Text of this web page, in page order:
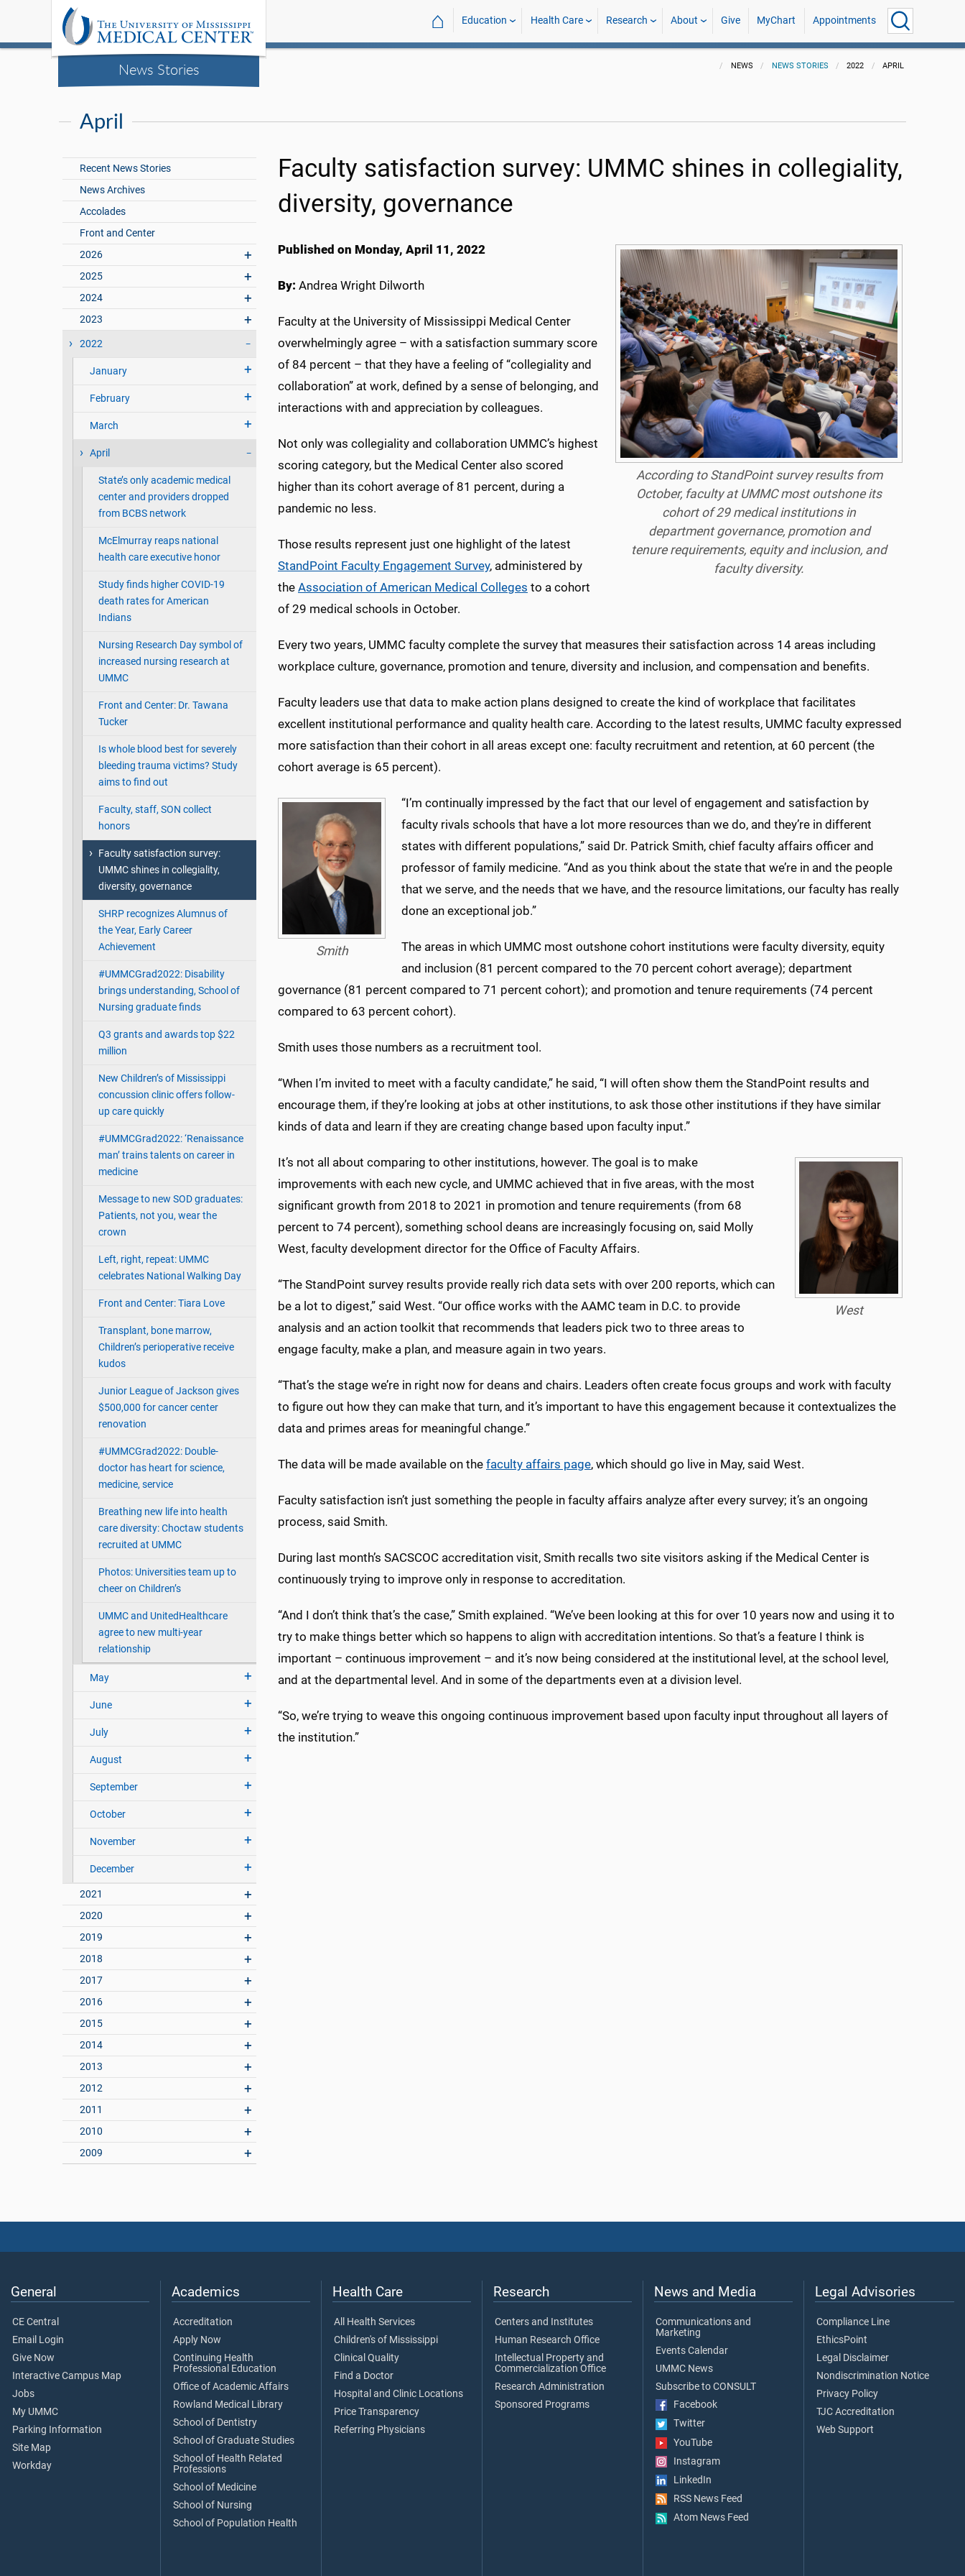
News Stories
⌂ Education Health Care Research About Give MyChart Appointments
NEWS NEWS STORIES 2022 APRIL
April
Recent News Stories
News Archives
Accolades
Front and Center
2026
2025
2024
2023
2022
January
February
March
April
State’s only academic medical
center and providers dropped
from BCBS network
McElmurray reaps national
health care executive honor
Study finds higher COVID-19
death rates for American
Indians
Nursing Research Day symbol of
increased nursing research at
UMMC
Front and Center: Dr. Tawana
Tucker
Is whole blood best for severely
bleeding trauma victims? Study
aims to find out
Faculty, staff, SON collect
honors
Faculty satisfaction survey:
UMMC shines in collegiality,
diversity, governance
SHRP recognizes Alumnus of
the Year, Early Career
Achievement
#UMMCGrad2022: Disability
brings understanding, School of
Nursing graduate finds
Q3 grants and awards top $22
million
New Children’s of Mississippi
concussion clinic offers follow-
up care quickly
#UMMCGrad2022: ‘Renaissance
man’ trains talents on career in
medicine
Message to new SOD graduates:
Patients, not you, wear the
crown
Left, right, repeat: UMMC
celebrates National Walking Day
Front and Center: Tiara Love
Transplant, bone marrow,
Children’s perioperative receive
kudos
Junior League of Jackson gives
$500,000 for cancer center
renovation
#UMMCGrad2022: Double-
doctor has heart for science,
medicine, service
Breathing new life into health
care diversity: Choctaw students
recruited at UMMC
Photos: Universities team up to
cheer on Children’s
UMMC and UnitedHealthcare
agree to new multi-year
relationship
May
June
July
August
September
October
November
December
2021
2020
2019
2018
2017
2016
2015
2014
2013
2012
2011
2010
2009
Faculty satisfaction survey: UMMC shines in collegiality,
diversity, governance
According to StandPoint survey results from
October, faculty at UMMC most outshone its
cohort of 29 medical institutions in
department governance, promotion and
tenure requirements, equity and inclusion, and
faculty diversity.
Published on Monday, April 11, 2022
By: Andrea Wright Dilworth
Faculty at the University of Mississippi Medical Center
overwhelmingly agree – with a satisfaction summary score
of 84 percent – that they have a feeling of “collegiality and
collaboration” at work, defined by a sense of belonging, and
interactions with and appreciation by colleagues.
Not only was collegiality and collaboration UMMC’s highest
scoring category, but the Medical Center also scored
higher than its cohort average of 81 percent, during a
pandemic no less.
Those results represent just one highlight of the latest
StandPoint Faculty Engagement Survey, administered by
the Association of American Medical Colleges to a cohort
of 29 medical schools in October.
Every two years, UMMC faculty complete the survey that measures their satisfaction across 14 areas including
workplace culture, governance, promotion and tenure, diversity and inclusion, and compensation and benefits.
Faculty leaders use that data to make action plans designed to create the kind of workplace that facilitates
excellent institutional performance and quality health care. According to the latest results, UMMC faculty expressed
more satisfaction than their cohort in all areas except one: faculty recruitment and retention, at 60 percent (the
cohort average is 65 percent).
Smith
“I’m continually impressed by the fact that our level of engagement and satisfaction by
faculty rivals schools that have a lot more resources than we do, and they’re in different
states with different populations,” said Dr. Patrick Smith, chief faculty affairs officer and
professor of family medicine. “And as you think about the state that we’re in and the people
that we serve, and the needs that we have, and the resource limitations, our faculty has really
done an exceptional job.”
The areas in which UMMC most outshone cohort institutions were faculty diversity, equity
and inclusion (81 percent compared to the 70 percent cohort average); department
governance (81 percent compared to 71 percent cohort); and promotion and tenure requirements (74 percent
compared to 63 percent cohort).
Smith uses those numbers as a recruitment tool.
“When I’m invited to meet with a faculty candidate,” he said, “I will often show them the StandPoint results and
encourage them, if they’re looking at jobs at other institutions, to ask those other institutions if they have similar
kinds of data and learn if they are creating change based upon faculty input.”
West
It’s not all about comparing to other institutions, however. The goal is to make
improvements with each new cycle, and UMMC achieved that in five areas, with the most
significant growth from 2018 to 2021 in promotion and tenure requirements (from 68
percent to 74 percent), something school deans are increasingly focusing on, said Molly
West, faculty development director for the Office of Faculty Affairs.
“The StandPoint survey results provide really rich data sets with over 200 reports, which can
be a lot to digest,” said West. “Our office works with the AAMC team in D.C. to provide
analysis and an action toolkit that recommends that leaders pick two to three areas to
engage faculty, make a plan, and measure again in two years.
“That’s the stage we’re in right now for deans and chairs. Leaders often create focus groups and work with faculty
to figure out how they can make that turn, and it’s important to have this engagement because it contextualizes the
data and primes areas for meaningful change.”
The data will be made available on the faculty affairs page, which should go live in May, said West.
Faculty satisfaction isn’t just something the people in faculty affairs analyze after every survey; it’s an ongoing
process, said Smith.
During last month’s SACSCOC accreditation visit, Smith recalls two site visitors asking if the Medical Center is
continuously trying to improve only in response to accreditation.
“And I don’t think that’s the case,” Smith explained. “We’ve been looking at this for over 10 years now and using it to
try to make things better which so happens to align with accreditation intentions. So that’s a feature I think is
important – continuous improvement – and it’s now being considered at the institutional level, at the school level,
and at the departmental level. And in some of the departments even at a division level.
“So, we’re trying to weave this ongoing continuous improvement based upon faculty input throughout all layers of
the institution.”
General
CE Central
Email Login
Give Now
Interactive Campus Map
Jobs
My UMMC
Parking Information
Site Map
Workday
Academics
Accreditation
Apply Now
Continuing Health
Professional Education
Office of Academic Affairs
Rowland Medical Library
School of Dentistry
School of Graduate Studies
School of Health Related
Professions
School of Medicine
School of Nursing
School of Population Health
Health Care
All Health Services
Children's of Mississippi
Clinical Quality
Find a Doctor
Hospital and Clinic Locations
Price Transparency
Referring Physicians
Research
Centers and Institutes
Human Research Office
Intellectual Property and
Commercialization Office
Research Administration
Sponsored Programs
News and Media
Communications and
Marketing
Events Calendar
UMMC News
Subscribe to CONSULT
Facebook
Twitter
YouTube
Instagram
LinkedIn
RSS News Feed
Atom News Feed
Legal Advisories
Compliance Line
EthicsPoint
Legal Disclaimer
Nondiscrimination Notice
Privacy Policy
TJC Accreditation
Web Support